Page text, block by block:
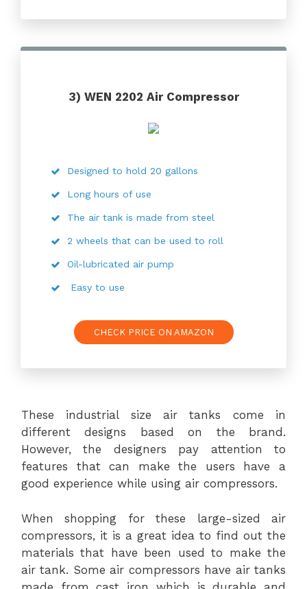
3) WEN 2202 Air Compressor
Designed to hold 20 gallons
Long hours of use
The air tank is made from steel
2 wheels that can be used to roll
Oil-lubricated air pump
Easy to use
CHECK PRICE ON AMAZON
These industrial size air tanks come in
different designs based on the brand.
However, the designers pay attention to
features that can make the users have a
good experience while using air compressors.
When shopping for these large-sized air
compressors, it is a great idea to find out the
materials that have been used to make the
air tank. Some air compressors have air tanks